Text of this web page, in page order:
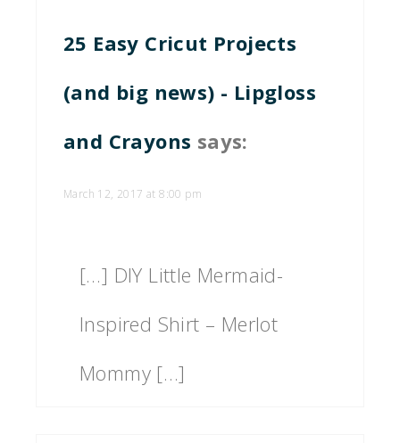
25 Easy Cricut Projects
(and big news) - Lipgloss
and Crayons says:
March 12, 2017 at 8:00 pm
[…] DIY Little Mermaid-
Inspired Shirt – Merlot
Mommy […]